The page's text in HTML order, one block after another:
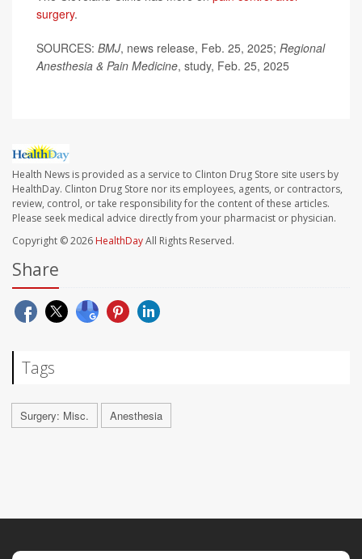
surgery.
SOURCES: BMJ, news release, Feb. 25, 2025; Regional
Anesthesia & Pain Medicine, study, Feb. 25, 2025
Health News is provided as a service to Clinton Drug Store site users by
HealthDay. Clinton Drug Store nor its employees, agents, or contractors,
review, control, or take responsibility for the content of these articles.
Please seek medical advice directly from your pharmacist or physician.
Copyright © 2026 HealthDayAll Rights Reserved.
Share
Tags
Surgery: Misc. Anesthesia